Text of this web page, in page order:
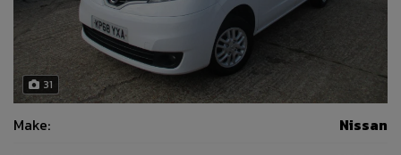
31
Make:
Nissan